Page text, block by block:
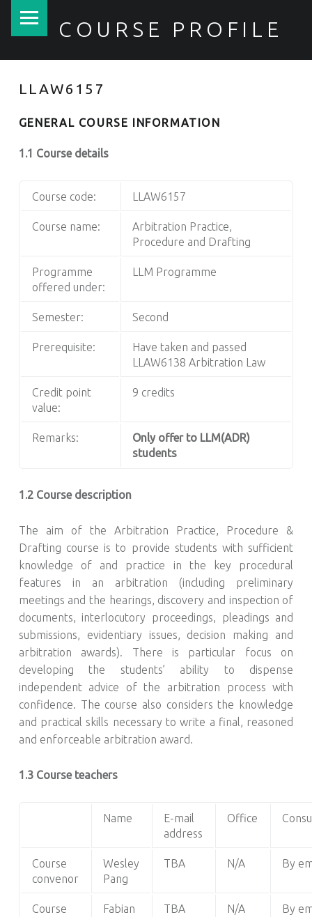
COURSE PROFILE
LLAW6157
GENERAL COURSE INFORMATION
1.1 Course details
Course code: LLAW6157
Course name:
Arbitration Practice,
Procedure and Drafting
Programme
offered under:
LLM Programme
Semester: Second
Prerequisite:
Have taken and passed
LLAW6138 Arbitration Law
Credit point
value:
9 credits
Remarks:
Only offer to LLM(ADR)
students
1.2 Course description
The aim of the Arbitration Practice, Procedure &
Drafting course is to provide students with sufficient
knowledge of and practice in the key procedural
features in an arbitration (including preliminary
meetings and the hearings, discovery and inspection of
documents, interlocutory proceedings, pleadings and
submissions, evidentiary issues, decision making and
arbitration awards). There is particular focus on
developing the students’ ability to dispense
independent advice of the arbitration process with
confidence. The course also considers the knowledge
and practical skills necessary to write a final, reasoned
and enforceable arbitration award.
1.3 Course teachers
Name
E-mail
address
Office
Course
convenor
Wesley
Pang
TBA N/A By
Course
Fabian
TBA N/A By